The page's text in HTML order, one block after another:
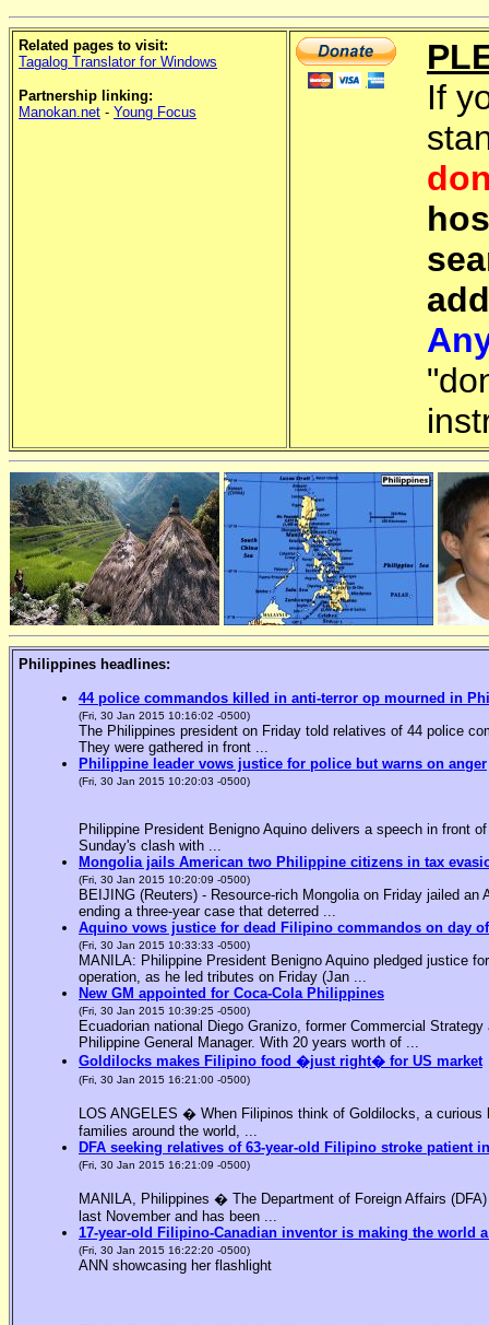
Related pages to visit:
Tagalog Translator for Windows
Partnership linking:
Manokan.net - Young Focus
If
Philippines headlines:
44 police commandos killed in anti-terror op mourned in
(Fri, 30 Jan 2015 10:16:02 -0500)
The Philippines president on Friday told relatives of 44 police
They were gathered in front ...
Philippine leader vows justice for police but warns on anger
(Fri, 30 Jan 2015 10:20:03 -0500)
Philippine President Benigno Aquino delivers a speech in front
Sunday's clash with ...
Mongolia jails American two Philippine citizens in tax
(Fri, 30 Jan 2015 10:20:09 -0500)
BEIJING (Reuters) - Resource-rich Mongolia on Friday jailed
ending a three-year case that deterred ...
Aquino vows justice for dead Filipino commandos on day
(Fri, 30 Jan 2015 10:33:33 -0500)
MANILA: Philippine President Benigno Aquino pledged justice
operation, as he led tributes on Friday (Jan ...
New GM appointed for Coca-Cola Philippines
(Fri, 30 Jan 2015 10:39:25 -0500)
Ecuadorian national Diego Granizo, former Commercial
Philippine General Manager. With 20 years worth of ...
Goldilocks makes Filipino food �just right� for US market
(Fri, 30 Jan 2015 16:21:00 -0500)
LOS ANGELES � When Filipinos think of Goldilocks, a
families around the world, ...
DFA seeking relatives of 63-year-old Filipino stroke patient
(Fri, 30 Jan 2015 16:21:09 -0500)
MANILA, Philippines � The Department of Foreign Affairs
last November and has been ...
17-year-old Filipino-Canadian inventor is making the world
(Fri, 30 Jan 2015 16:22:20 -0500)
ANN showcasing her flashlight